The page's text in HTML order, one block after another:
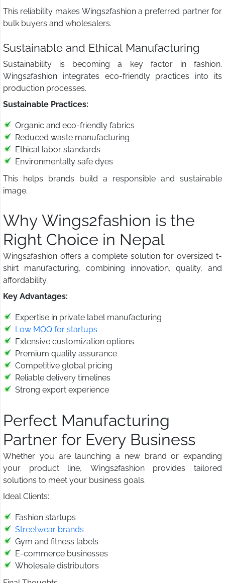
This reliability makes Wings2fashion a preferred partner for
bulk buyers and wholesalers.
Sustainable and Ethical Manufacturing
Sustainability is becoming a key factor in fashion.
Wings2fashion integrates eco-friendly practices into its
production processes.
Sustainable Practices:
Organic and eco-friendly fabrics
Reduced waste manufacturing
Ethical labor standards
Environmentally safe dyes
This helps brands build a responsible and sustainable
image.
Why Wings2fashion is the
Right Choice in Nepal
Wings2fashion offers a complete solution for oversized t-
shirt manufacturing, combining innovation, quality, and
affordability.
Key Advantages:
Expertise in private label manufacturing
Low MOQ for startups
Extensive customization options
Premium quality assurance
Competitive global pricing
Reliable delivery timelines
Strong export experience
Perfect Manufacturing
Partner for Every Business
Whether you are launching a new brand or expanding
your product line, Wings2fashion provides tailored
solutions to meet your business goals.
Ideal Clients:
Fashion startups
Streetwear brands
Gym and fitness labels
E-commerce businesses
Wholesale distributors